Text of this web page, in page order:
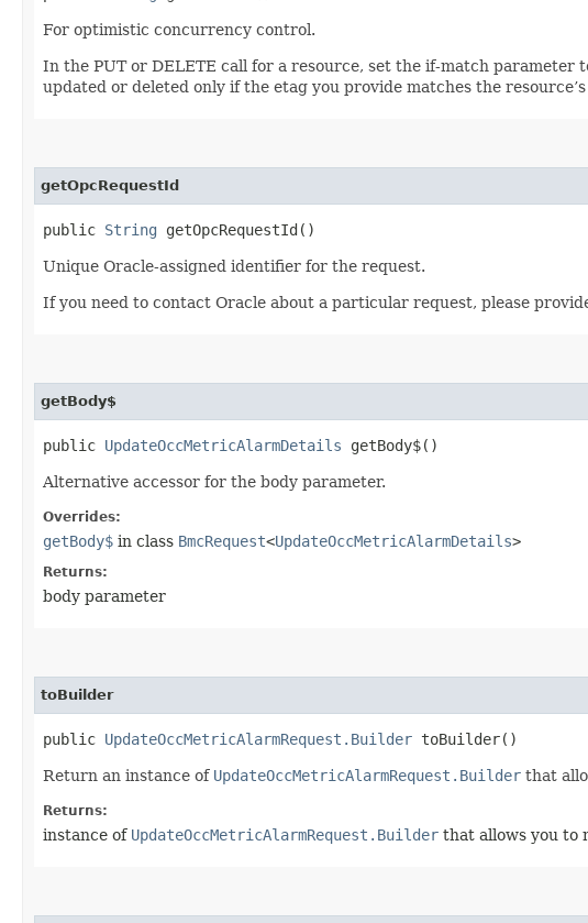
For optimistic concurrency control.
In the PUT or DELETE call for a resource, set the if-match parameter
updated or deleted only if the etag you provide matches the
getOpcRequestId
public String getOpcRequestId()
Unique Oracle-assigned identifier for the request.
If you need to contact Oracle about a particular request, please
getBody$
public UpdateOccMetricAlarmDetails getBody$()
Alternative accessor for the body parameter.
Overrides:
getBody$ in class BmcRequest<UpdateOccMetricAlarmDetails>
Returns:
body parameter
toBuilder
public UpdateOccMetricAlarmRequest.Builder toBuilder()
Return an instance of UpdateOccMetricAlarmRequest.Builder that
Returns:
instance of UpdateOccMetricAlarmRequest.Builder that allows you to